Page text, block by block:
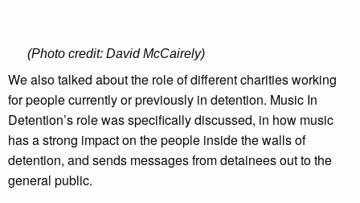
(Photo credit: David McCairely)
We also talked about the role of different charities working
for people currently or previously in detention. Music In
Detention’s role was specifically discussed, in how music
has a strong impact on the people inside the walls of
detention, and sends messages from detainees out to the
general public.